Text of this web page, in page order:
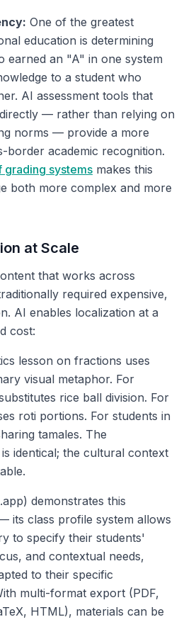
One of the greatest
education is determining
earned an "A" in one system
to a student who
AI assessment tools that
— rather than relying on
norms — provide a more
border academic recognition.
grading systems makes this
both more complex and more
at Scale
that works across
required expensive,
AI enables localization at a
cost:
lesson on fractions uses
visual metaphor. For
rice ball division. For
roti portions. For students in
tamales. The
identical; the cultural context
demonstrates this
its class profile system allows
to specify their students'
and contextual needs,
to their specific
multi-format export (PDF,
HTML), materials can be